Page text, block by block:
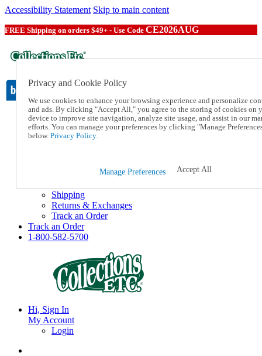
Accessibility Statement Skip to main content
FREE Shipping on orders $49+ - Use Code CE2026AUG
Catalog Order
Order From a Catalog
Online Catalog
1-800-582-5700
Shipping
Returns & Exchanges
Track an Order
Track an Order
1-800-582-5700
Hi, Sign In
My Account
Login
Privacy and Cookie Policy
We use cookies to enhance your browsing experience and personalize
and ads. By clicking "Accept All," you agree to the storing of cookies on
device to improve site navigation, analyze site usage, and assist in our
efforts. You can manage your preferences by clicking "Manage
below. Privacy Policy.
Manage Preferences Accept All